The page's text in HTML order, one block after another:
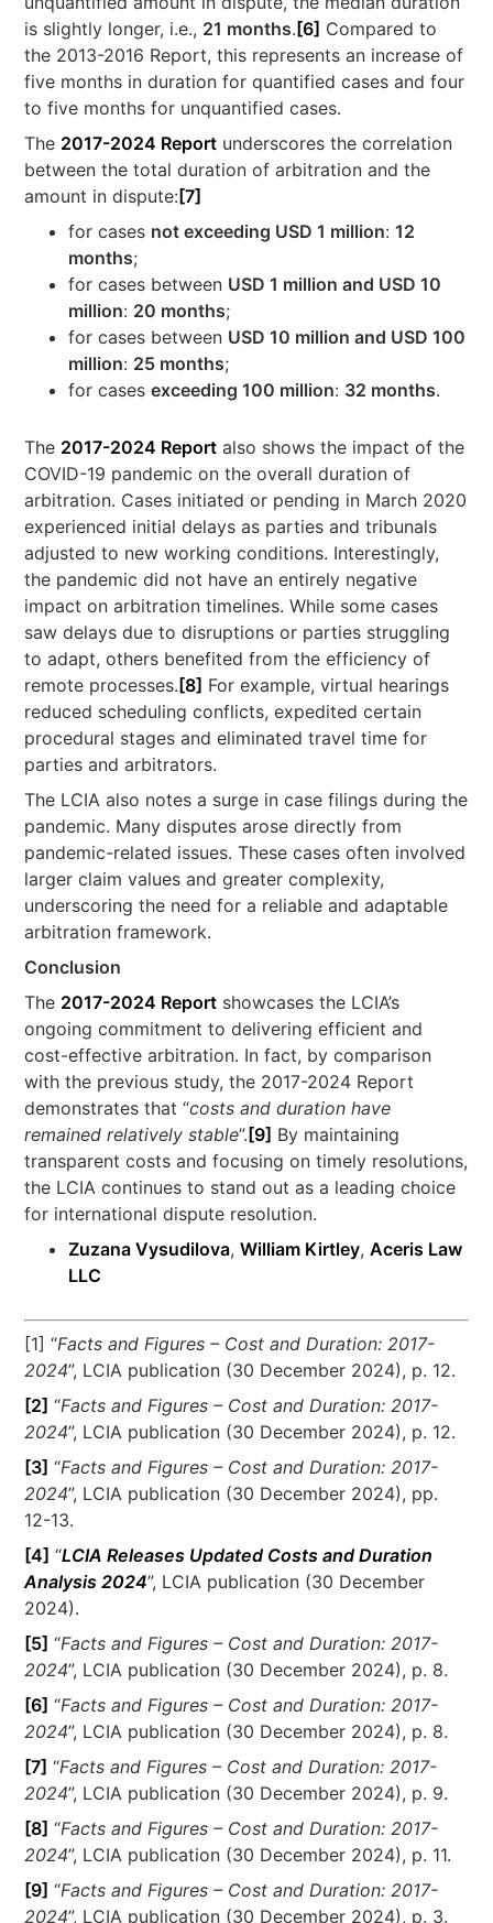
is slightly longer, i.e., 21 months. [6] Compared to
the 2013-2016 Report, this represents an increase of
five months in duration for quantified cases and four
to five months for unquantified cases.
The 2017-2024 Report underscores the correlation
between the total duration of arbitration and the
amount in dispute: [7]
for cases not exceeding USD 1 million:12
months;
for cases between USD 1 million and USD 10
million: 20 months;
for cases between USD 10 million and USD 100
million: 25 months;
for casesexceeding 100 million: 32 months.
The 2017-2024 Report also shows the impact of the
COVID-19 pandemic on the overall duration of
arbitration. Cases initiated or pending in March 2020
experienced initial delays as parties and tribunals
adjusted to new working conditions. Interestingly,
the pandemic did not have an entirely negative
impact on arbitration timelines. While some cases
saw delays due to disruptions or parties struggling
to adapt, others benefited from the efficiency of
remote processes. [8] For example, virtual hearings
reduced scheduling conflicts, expedited certain
procedural stages and eliminated travel time for
parties and arbitrators.
The LCIA also notes a surge in case filings during the
pandemic. Many disputes arose directly from
pandemic-related issues. These cases often involved
larger claim values and greater complexity,
underscoring the need for a reliable and adaptable
arbitration framework.
Conclusion
The 2017-2024 Report showcases the LCIA’s
ongoing commitment to delivering efficient and
cost-effective arbitration. In fact, by comparison
with the previous study, the 2017-2024 Report
demonstrates that “costs and duration have
remained relatively stable”. [9] By maintaining
transparent costs and focusing on timely resolutions,
the LCIA continues to stand out as a leading choice
for international dispute resolution.
Zuzana Vysudilova,William Kirtley,Aceris Law
LLC
[1] “Facts and Figures – Cost and Duration: 2017-
2024”, LCIA publication (30 December 2024), p. 12.
[2] “Facts and Figures – Cost and Duration: 2017-
2024”, LCIA publication (30 December 2024), p. 12.
[3] “Facts and Figures – Cost and Duration: 2017-
2024”, LCIA publication (30 December 2024), pp.
12-13.
[4] “LCIA Releases Updated Costs and Duration
Analysis 2024”, LCIA publication (30 December
2024).
[5] “Facts and Figures – Cost and Duration: 2017-
2024”, LCIA publication (30 December 2024), p. 8.
[6] “Facts and Figures – Cost and Duration: 2017-
2024”, LCIA publication (30 December 2024), p. 8.
[7] “Facts and Figures – Cost and Duration: 2017-
2024”, LCIA publication (30 December 2024), p. 9.
[8] “Facts and Figures – Cost and Duration: 2017-
2024”, LCIA publication (30 December 2024), p. 11.
[9] “Facts and Figures – Cost and Duration: 2017-
2024”, LCIA publication (30 December 2024), p. 3.